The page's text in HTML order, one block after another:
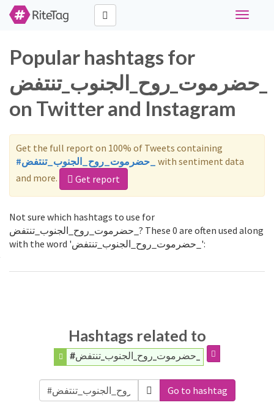
Toggle
Popular hashtags for
حضرموت_روح_الجنوب_تنتفض_
on Twitter and Instagram
Get the full report on 100% of Tweets containing
with sentiment data
and more.
Get report
Not sure which hashtags to use for
حضرموت_روح_الجنوب_تنتفض_? These 0 are often used along
with the word 'حضرموت_روح_الجنوب_تنتفض_':
Hashtags related to
Go to hashtag